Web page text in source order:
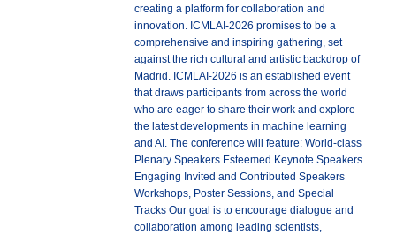
creating a platform for collaboration and
innovation. ICMLAI-2026 promises to be a
comprehensive and inspiring gathering, set
against the rich cultural and artistic backdrop of
Madrid. ICMLAI-2026 is an established event
that draws participants from across the world
who are eager to share their work and explore
the latest developments in machine learning
and AI. The conference will feature: World-class
Plenary Speakers Esteemed Keynote Speakers
Engaging Invited and Contributed Speakers
Workshops, Poster Sessions, and Special
Tracks Our goal is to encourage dialogue and
collaboration among leading scientists,